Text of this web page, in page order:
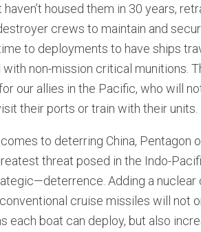
housed them in 30 years,
crews to maintain and
to deployments to have ships
non-mission critical munitions.
our allies in the Pacific, who will
their ports or train with their units.
to deterring China, Pentagon
threat posed in the Indo-
Adding a
cruise missiles will not
each boat can deploy, but also